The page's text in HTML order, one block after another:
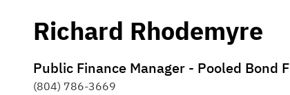
Richard Rhodemyre
Public Finance Manager - Pooled Bond
(804) 786-3669